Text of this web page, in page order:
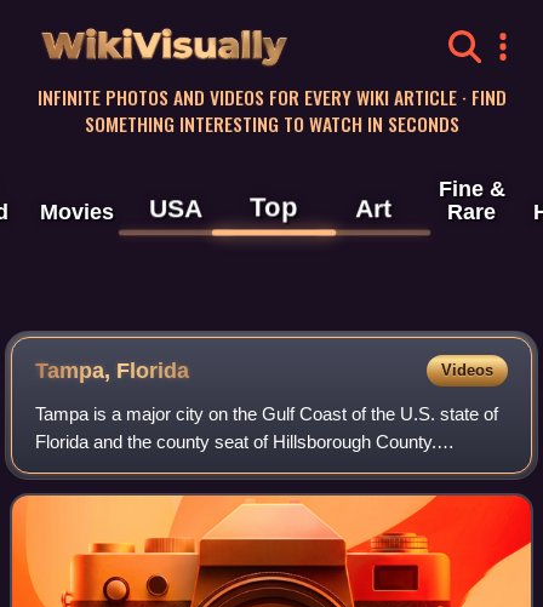
WikiVisually
INFINITE PHOTOS AND VIDEOS FOR EVERY WIKI ARTICLE · FIND
SOMETHING INTERESTING TO WATCH IN SECONDS
Movies USA Top Art
Fine &
Rare
Tampa, Florida Videos
Tampa is a major city on the Gulf Coast of the U.S. state of
Florida and the county seat of Hillsborough County.
Tampa's borders include the north shore of Tampa Bay and
the east shore of Old Tampa Ba